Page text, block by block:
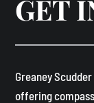
GET
​Greaney
offering